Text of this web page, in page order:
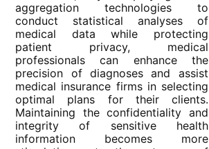
aggregation technologies to
conduct statistical analyses of
medical data while protecting
patient privacy, medical
professionals can enhance the
precision of diagnoses and assist
medical insurance firms in selecting
optimal plans for their clients.
Maintaining the confidentiality and
integrity of sensitive health
information becomes more